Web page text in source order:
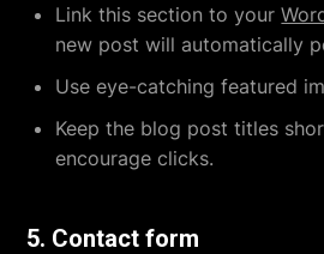
Link this section to your
new post will automatically
Use eye-catching featured
Keep the blog post titles
encourage clicks.
5. Contact form